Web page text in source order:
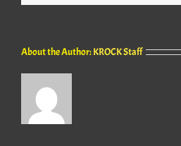
About the Author:KROCK Staff